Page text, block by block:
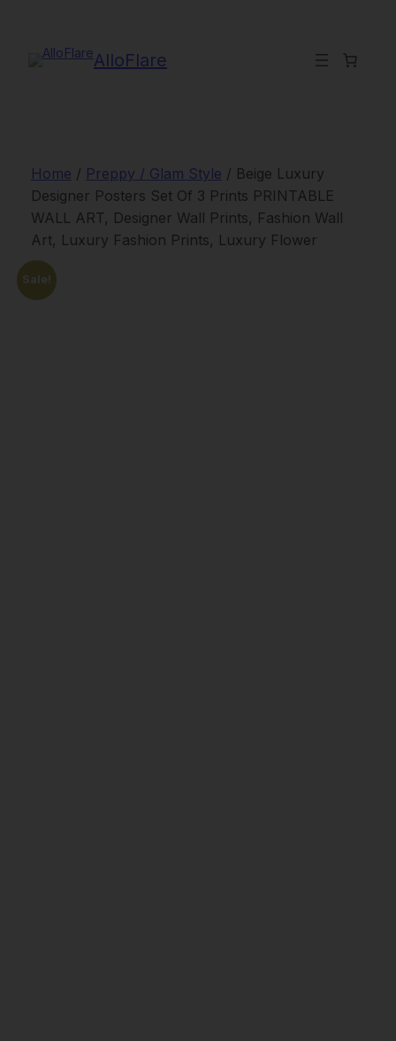
content
AlloFlare
Home / Preppy / Glam Style / Beige Luxury
Designer Posters Set Of 3 Prints PRINTABLE
WALL ART, Designer Wall Prints, Fashion Wall
Art, Luxury Fashion Prints, Luxury Flower
Sale!